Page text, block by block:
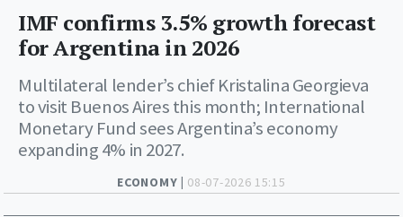
ECONOMY | 08-07-2026 15:15
IMF confirms 3.5% growth forecast
for Argentina in 2026
Multilateral lender’s chief Kristalina Georgieva
to visit Buenos Aires this month; International
Monetary Fund sees Argentina’s economy
expanding 4% in 2027.